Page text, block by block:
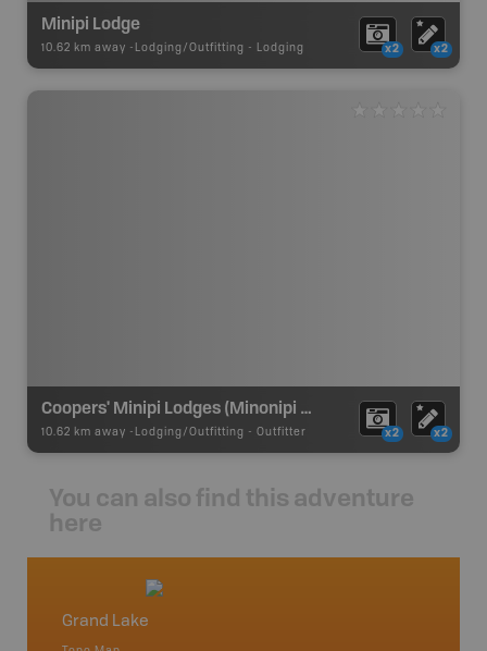
Minipi Lodge
10.62 km away - Lodging/Outfitting - Lodging x2 x2
Coopers' Minipi Lodges (Minonipi Lodge)
10.62 km away - Lodging/Outfitting - Outfitter x2 x2
You can also find this adventure
here
Grand Lake